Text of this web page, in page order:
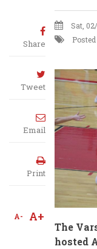
Share
Tweet
Email
Print
A- A+
Sat,
The
hosted